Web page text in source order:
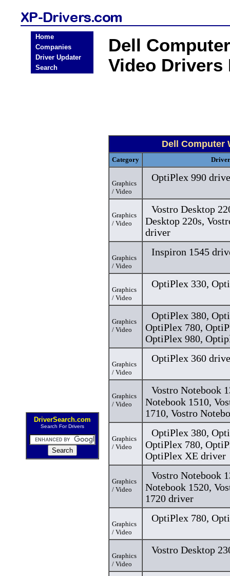
Home
Companies
Driver Updater
Search
DriverSearch.com
Search For Drivers
Dell
Video Drivers
Dell Computer
Category Driver
Graphics
/ Video
OptiPlex 990
Graphics
/ Video
Vostro Desktop
Desktop 220s,
driver
Graphics
/ Video
Inspiron 1545
Graphics
/ Video
OptiPlex 330,
Graphics
/ Video
OptiPlex 380,
OptiPlex 780,
OptiPlex 980,
Graphics
/ Video
OptiPlex 360
Graphics
/ Video
Vostro Notebook
Notebook 1510,
1710, Vostro
Graphics
/ Video
OptiPlex 380,
OptiPlex 780,
OptiPlex XE driver
Graphics
/ Video
Vostro Notebook
Notebook 1520,
1720 driver
Graphics
/ Video
OptiPlex 780,
Graphics
/ Video
Vostro Desktop